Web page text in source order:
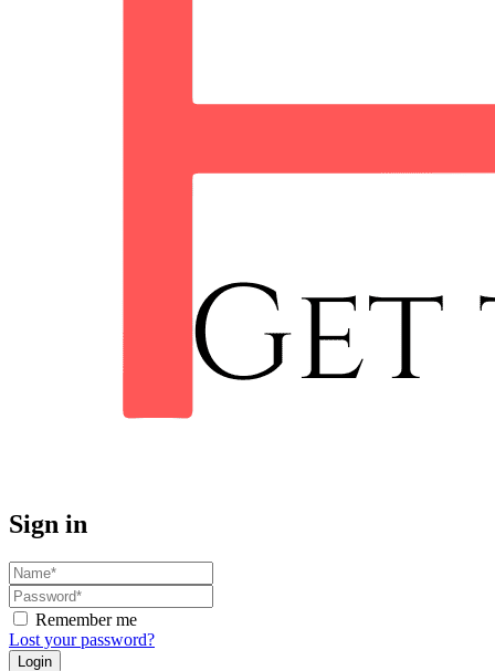
Sign in
Remember me
Lost your password?